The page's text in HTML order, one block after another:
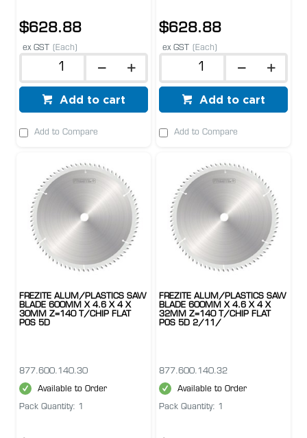
$628.88
ex GST (Each)
Add to cart
Add to Compare
$628.88
ex GST (Each)
Add to cart
Add to Compare
FREZITE ALUM/PLASTICS SAW
BLADE 600MM X 4.6 X 4 X
30MM Z=140 T/CHIP FLAT
POS 5D
877.600.140.30
Available to Order
Pack Quantity: 1
FREZITE ALUM/PLASTICS SAW
BLADE 600MM X 4.6 X 4 X
32MM Z=140 T/CHIP FLAT
POS 5D 2/11/
877.600.140.32
Available to Order
Pack Quantity: 1